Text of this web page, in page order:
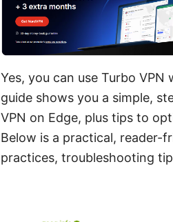
Yes, you can use Turbo
guide shows you a simple,
VPN on Edge, plus tips to
Below is a practical,
practices, troubleshooting